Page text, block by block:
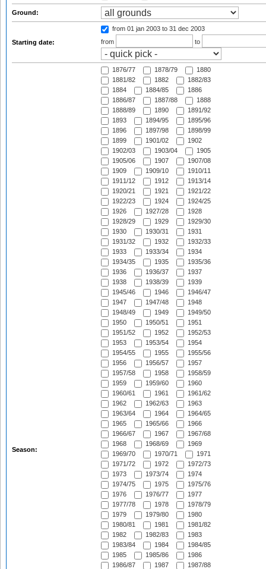
Ground:
Starting date:
from 01 jan 2003 to 31 dec 2003
from
to
Season:
1876/77 1878/79
1880
1881/82
1882
1882/83
1884
1884/85
1886
1886/87
1887/88
1888
1888/89
1890
1891/92
1893
1894/95
1895/96
1896
1897/98
1898/99
1899
1901/02
1902
1902/03
1903/04
1905
1905/06
1907
1907/08
1909
1909/10
1910/11
1911/12
1912
1913/14
1920/21
1921
1921/22
1922/23
1924
1924/25
1926
1927/28
1928
1928/29
1929
1929/30
1930
1930/31
1931
1931/32
1932
1932/33
1933
1933/34
1934
1934/35
1935
1935/36
1936
1936/37
1937
1938
1938/39
1939
1945/46
1946
1946/47
1947
1947/48
1948
1948/49
1949
1949/50
1950
1950/51
1951
1951/52
1952
1952/53
1953
1953/54
1954
1954/55
1955
1955/56
1956
1956/57
1957
1957/58
1958
1958/59
1959
1959/60
1960
1960/61
1961
1961/62
1962
1962/63
1963
1963/64
1964
1964/65
1965
1965/66
1966
1966/67
1967
1967/68
1968
1968/69
1969
1969/70
1970/71
1971
1971/72
1972
1972/73
1973
1973/74
1974
1974/75
1975
1975/76
1976
1976/77
1977
1977/78
1978
1978/79
1979
1979/80
1980
1980/81
1981
1981/82
1982
1982/83
1983
1983/84
1984
1984/85
1985
1985/86
1986
1986/87
1987 1987/88